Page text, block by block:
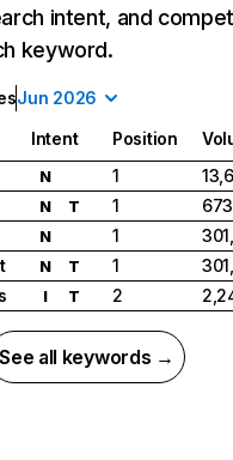
intent, and
keyword.
Jun 2026
Intent Position
N 1
N T 1
N 1
N T 1
I T 2
See all keywords →